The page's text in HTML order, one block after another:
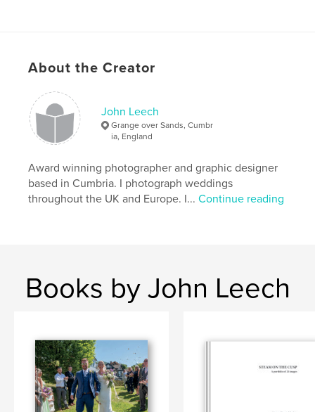
About the Creator
John Leech
Grange over Sands, Cumbr
ia, England
Award winning photographer and graphic designer
based in Cumbria. I photograph weddings
throughout the UK and Europe. I...Continue reading
Books by John Leech